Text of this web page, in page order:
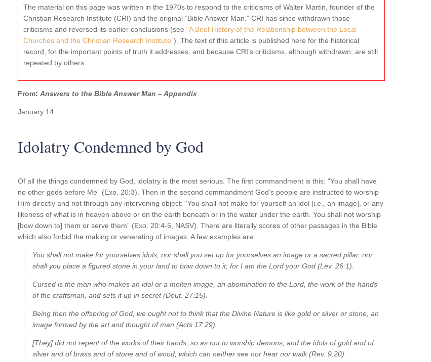
The material on this page was written in the 1970s to respond to the criticisms of Walter Martin, founder of the
Christian Research Institute (CRI) and the original “Bible Answer Man.” CRI has since withdrawn those
criticisms and reversed its earlier conclusions (see “A Brief History of the Relationship between the Local
Churches and the Christian Research Institute”). The text of this article is published here for the historical
record, for the important points of truth it addresses, and because CRI’s criticisms, although withdrawn, are still
repeated by others.
From: Answers to the Bible Answer Man – Appendix
January 14
Idolatry Condemned by God
Of all the things condemned by God, idolatry is the most serious. The first commandment is this: “You shall have
no other gods before Me” (Exo. 20:3). Then in the second commandment God’s people are instructed to worship
Him directly and not through any intervening object: “You shall not make for yourself an idol [i.e., an image], or any
likeness of what is in heaven above or on the earth beneath or in the water under the earth. You shall not worship
[bow down to] them or serve them” (Exo. 20:4-5, NASV). There are literally scores of other passages in the Bible
which also forbid the making or venerating of images. A few examples are:
You shall not make for yourselves idols, nor shall you set up for yourselves an image or a sacred pillar, nor
shall you place a figured stone in your land to bow down to it; for I am the Lord your God (Lev. 26:1).
Cursed is the man who makes an idol or a molten image, an abomination to the Lord, the work of the hands
of the craftsman, and sets it up in secret (Deut. 27:15).
Being then the offspring of God, we ought not to think that the Divine Nature is like gold or silver or stone, an
image formed by the art and thought of man (Acts 17:29).
[They] did not repent of the works of their hands, so as not to worship demons, and the idols of gold and of
silver and of brass and of stone and of wood, which can neither see nor hear nor walk (Rev. 9:20).